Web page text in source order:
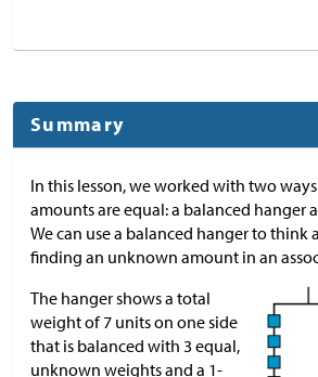
Summary
In this lesson, we worked with two
amounts are equal: a balanced hanger
We can use a balanced hanger to think
finding an unknown amount in an
The hanger shows a total
weight of 7 units on one side
that is balanced with 3 equal,
unknown weights and a 1-